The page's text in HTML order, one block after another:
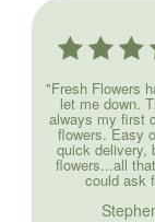
"Fresh Flowers
let me down.
always my first
flowers. Easy
quick delivery,
flowers...all
could ask